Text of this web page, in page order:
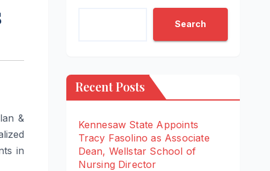
&
in
Search
Recent Posts
Kennesaw State Appoints
Tracy Fasolino as Associate
Dean, Wellstar School of
Nursing Director